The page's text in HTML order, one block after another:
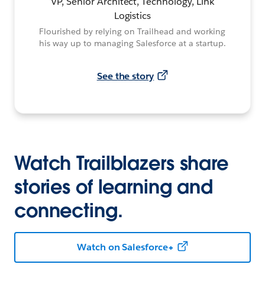
Logistics
Flourished by relying on Trailhead and working
his way up to managing Salesforce at a startup.
See the story
Watch Trailblazers share
stories of learning and
connecting.
Watch on Salesforce+